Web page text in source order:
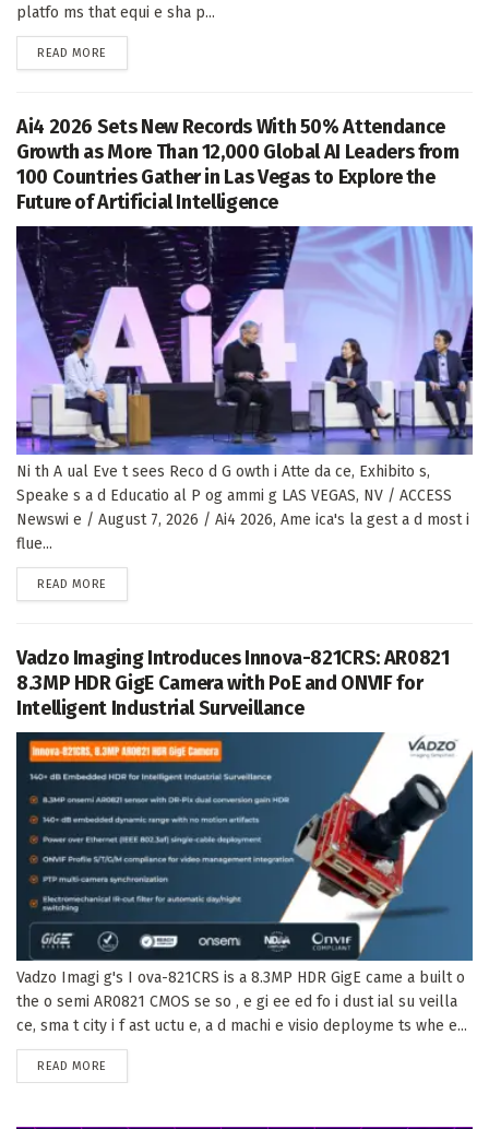
platfo ms that equi e sha p...
READ MORE
Ai4 2026 Sets New Records With 50% Attendance
Growth as More Than 12,000 Global AI Leaders from
100 Countries Gather in Las Vegas to Explore the
Future of Artificial Intelligence
Ni th A ual Eve t sees Reco d G owth i Atte da ce, Exhibito s,
Speake s a d Educatio al P og ammi g LAS VEGAS, NV / ACCESS
Newswi e / August 7, 2026 / Ai4 2026, Ame ica's la gest a d most i
flue...
READ MORE
Vadzo Imaging Introduces Innova-821CRS: AR0821
8.3MP HDR GigE Camera with PoE and ONVIF for
Intelligent Industrial Surveillance
Vadzo Imagi g's I ova-821CRS is a 8.3MP HDR GigE came a built o
the o semi AR0821 CMOS se so , e gi ee ed fo i dust ial su veilla
ce, sma t city i f ast uctu e, a d machi e visio deployme ts whe e...
READ MORE